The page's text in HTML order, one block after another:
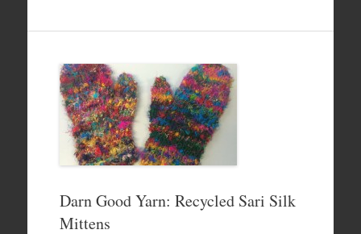
Darn Good Yarn: Recycled Sari Silk
Mittens